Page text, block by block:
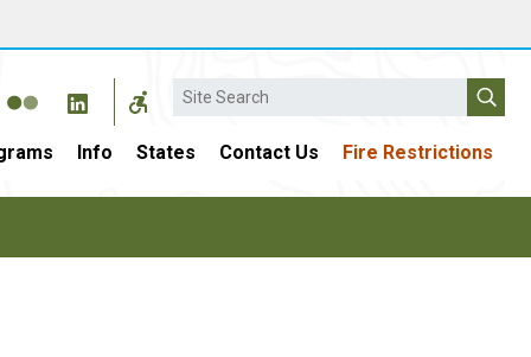
Search
Info States Contact Us Fire Restrictions